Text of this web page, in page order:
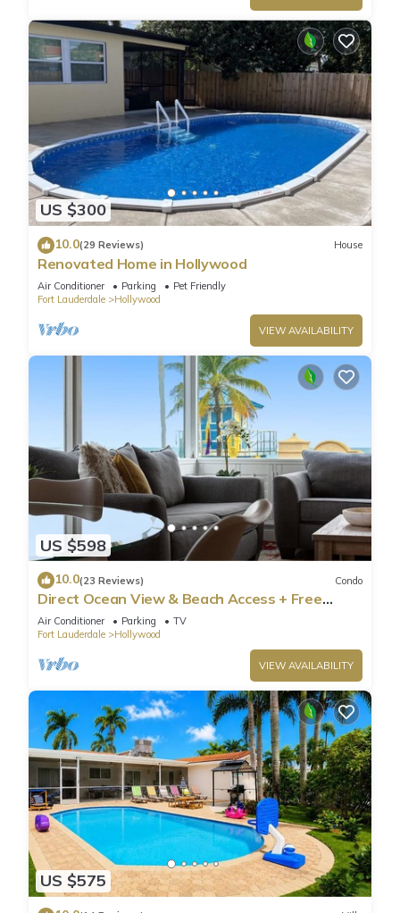
US $300
10.0(29 Reviews) House
Renovated Home in Hollywood
Air Conditioner Parking
Pet Friendly
Fort Lauderdale
Hollywood
VIEW AVAILABILITY
US $598
10.0(23 Reviews) Condo
Direct Ocean View & Beach Access + Free
Parking
Air Conditioner Parking
TV
Fort Lauderdale
Hollywood
VIEW AVAILABILITY
US $575